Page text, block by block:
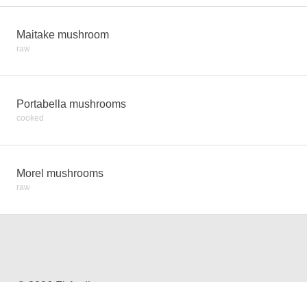
Maitake mushroom
raw
Portabella mushrooms
cooked
Morel mushrooms
raw